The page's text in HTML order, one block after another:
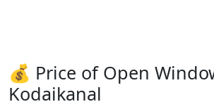
💰 Price of Open
Kodaikanal